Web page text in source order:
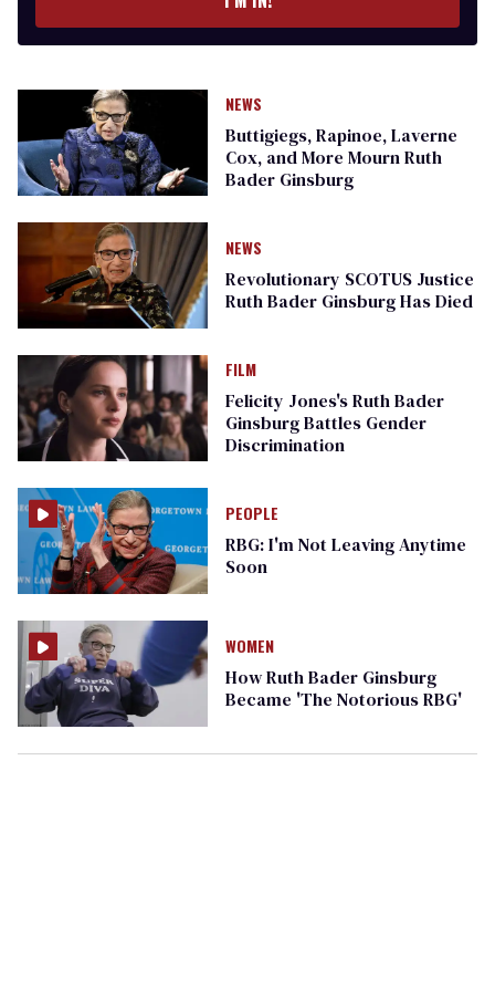
NEWS
Buttigiegs, Rapinoe, Laverne
Cox, and More Mourn Ruth
Bader Ginsburg
NEWS
Revolutionary SCOTUS Justice
Ruth Bader Ginsburg Has Died
FILM
Felicity Jones's Ruth Bader
Ginsburg Battles Gender
Discrimination
PEOPLE
RBG: I'm Not Leaving Anytime
Soon
WOMEN
How Ruth Bader Ginsburg
Became 'The Notorious RBG'